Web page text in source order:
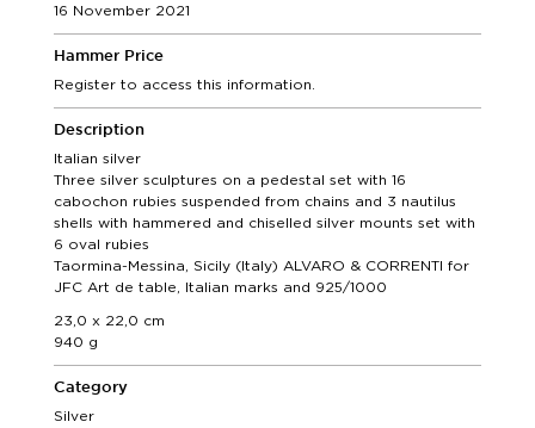
16 November 2021
Hammer Price
Register to access this information.
Description
Italian silver
Three silver sculptures on a pedestal set with 16
cabochon rubies suspended from chains and 3 nautilus
shells with hammered and chiselled silver mounts set with
6 oval rubies
Taormina-Messina, Sicily (Italy) ALVARO & CORRENTI for
JFC Art de table, Italian marks and 925/1000
23,0 x 22,0 cm
940 g
Category
Silver